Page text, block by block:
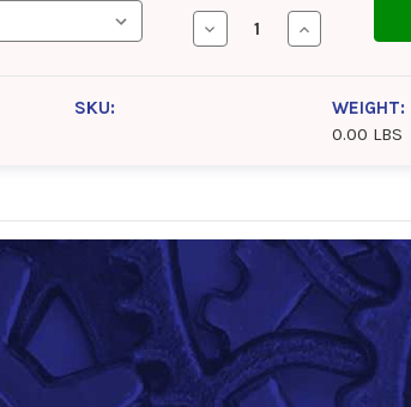
Decrease
Quantity
BlueSky
Increase
Quantity
BlueSky
SKU:
WEIGHT:
0.00 LBS